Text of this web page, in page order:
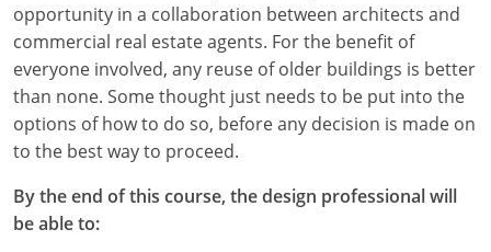
opportunity in a collaboration between architects and
commercial real estate agents. For the benefit of
everyone involved, any reuse of older buildings is better
than none. Some thought just needs to be put into the
options of how to do so, before any decision is made on
to the best way to proceed.
By the end of this course, the design professional will
be able to: